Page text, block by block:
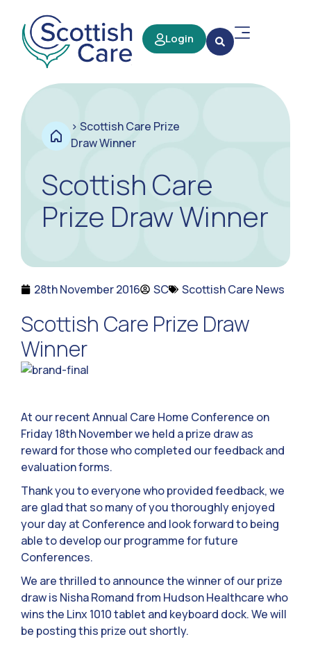
Login
> Scottish Care Prize
Draw Winner
Scottish Care
Prize Draw Winner
28th November 2016 SC Scottish Care News
Scottish Care Prize Draw
Winner
At our recent Annual Care Home Conference on
Friday 18th November we held a prize draw as
reward for those who completed our feedback and
evaluation forms.
Thank you to everyone who provided feedback, we
are glad that so many of you thoroughly enjoyed
your day at Conference and look forward to being
able to develop our programme for future
Conferences.
We are thrilled to announce the winner of our prize
draw is Nisha Romand from Hudson Healthcare who
wins the Linx 1010 tablet and keyboard dock. We will
be posting this prize out shortly.